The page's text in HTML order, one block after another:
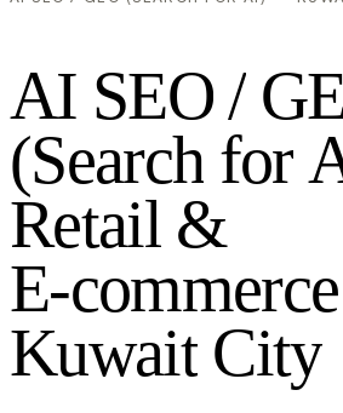
AI SEO/ G
(Search for
Retail &
E-commerce
Kuwait City